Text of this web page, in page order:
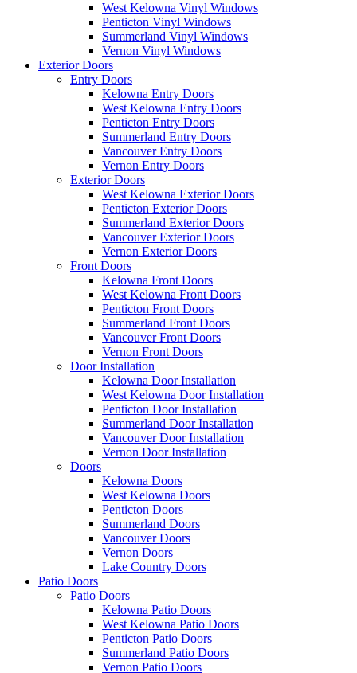
West Kelowna Vinyl Windows
Penticton Vinyl Windows
Summerland Vinyl Windows
Vernon Vinyl Windows
Exterior Doors
Entry Doors
Kelowna Entry Doors
West Kelowna Entry Doors
Penticton Entry Doors
Summerland Entry Doors
Vancouver Entry Doors
Vernon Entry Doors
Exterior Doors
West Kelowna Exterior Doors
Penticton Exterior Doors
Summerland Exterior Doors
Vancouver Exterior Doors
Vernon Exterior Doors
Front Doors
Kelowna Front Doors
West Kelowna Front Doors
Penticton Front Doors
Summerland Front Doors
Vancouver Front Doors
Vernon Front Doors
Door Installation
Kelowna Door Installation
West Kelowna Door Installation
Penticton Door Installation
Summerland Door Installation
Vancouver Door Installation
Vernon Door Installation
Doors
Kelowna Doors
West Kelowna Doors
Penticton Doors
Summerland Doors
Vancouver Doors
Vernon Doors
Lake Country Doors
Patio Doors
Patio Doors
Kelowna Patio Doors
West Kelowna Patio Doors
Penticton Patio Doors
Summerland Patio Doors
Vernon Patio Doors